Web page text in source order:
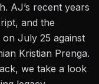
AJ’s recent years
and the
July 25 against
Kristian Prenga.
we take a look